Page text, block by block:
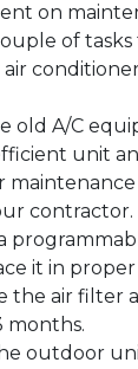
on
of
old A/C
unit
contractor.
it in proper
the air filter
months.
outdoor